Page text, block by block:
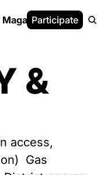
Magazine White Paper
Participate
&
access,
Gas